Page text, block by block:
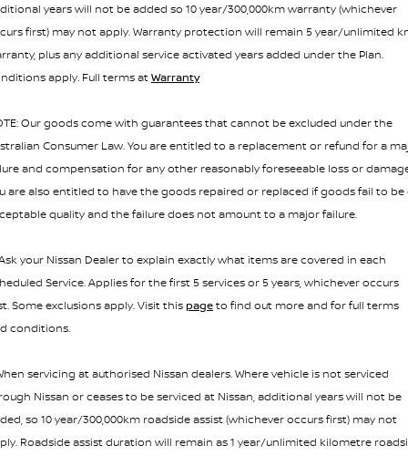
years will not be added so 10 year/300,000km warranty (whichever
first) may not apply. Warranty protection will remain 5 year/unlimited
plus any additional service activated years added under the Plan.
apply. Full terms at Warranty
Our goods come with guarantees that cannot be excluded under the
Consumer Law. You are entitled to a replacement or refund for a
and compensation for any other reasonably foreseeable loss or
are also entitled to have the goods repaired or replaced if goods fail to be
quality and the failure does not amount to a major failure.
your Nissan Dealer to explain exactly what items are covered in each
Service. Applies for the first 5 services or 5 years, whichever occurs
Some exclusions apply. Visit thispageto find out more and for full terms
conditions.
servicing at authorised Nissan dealers. Where vehicle is not serviced
Nissan or ceases to be serviced at Nissan, additional years will not be
so 10 year/300,000km roadside assist (whichever occurs first) may not
Roadside assist duration will remain as 1 year/unlimited kilometre